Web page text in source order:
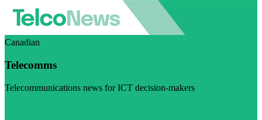
Canadian
Telecomms
Telecommunications news for ICT decision-makers